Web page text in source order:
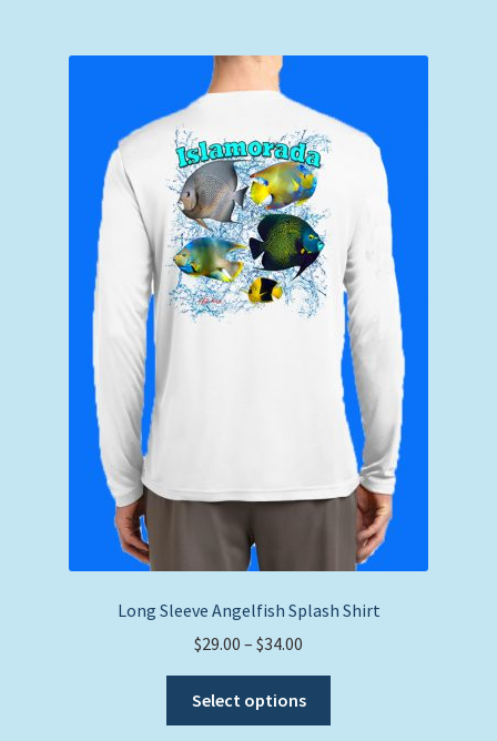
may
on
the
product
page
Long Sleeve Angelfish Splash Shirt
$29.00 – $34.00
range:
$29.00
through
Select options